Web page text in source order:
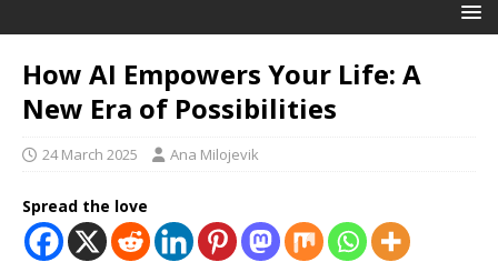
How AI Empowers Your Life: A
New Era of Possibilities
24 March 2025 Ana Milojevik
Spread the love